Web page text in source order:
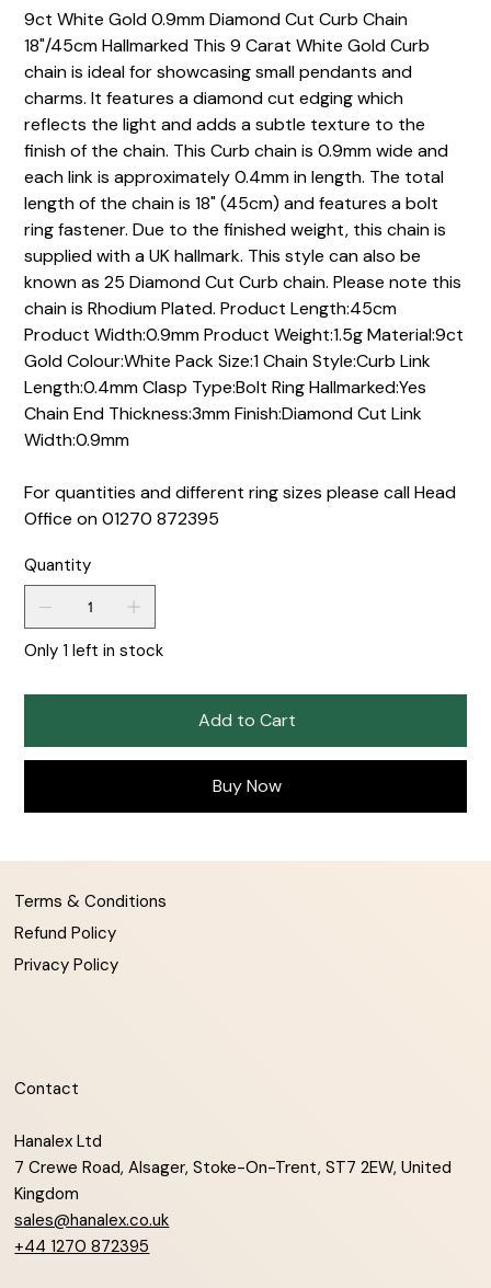
9ct White Gold 0.9mm Diamond Cut Curb Chain
18"/45cm Hallmarked This 9 Carat White Gold Curb
chain is ideal for showcasing small pendants and
charms. It features a diamond cut edging which
reflects the light and adds a subtle texture to the
finish of the chain. This Curb chain is 0.9mm wide and
each link is approximately 0.4mm in length. The total
length of the chain is 18" (45cm) and features a bolt
ring fastener. Due to the finished weight, this chain is
supplied with a UK hallmark. This style can also be
known as 25 Diamond Cut Curb chain. Please note this
chain is Rhodium Plated. Product Length:45cm
Product Width:0.9mm Product Weight:1.5g Material:9ct
Gold Colour:White Pack Size:1 Chain Style:Curb Link
Length:0.4mm Clasp Type:Bolt Ring Hallmarked:Yes
Chain End Thickness:3mm Finish:Diamond Cut Link
Width:0.9mm
For quantities and different ring sizes please call Head
Office on 01270 872395
Quantity
Only 1 left in stock
Add to Cart
Buy Now
Terms & Conditions
Refund Policy
Privacy Policy
Contact
Hanalex Ltd
7 Crewe Road, Alsager, Stoke-On-Trent, ST7 2EW, United
Kingdom
sales@hanalex.co.uk
+44 1270 872395